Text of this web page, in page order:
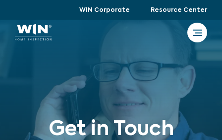
WIN Corporate Resource Center
Get in Touch